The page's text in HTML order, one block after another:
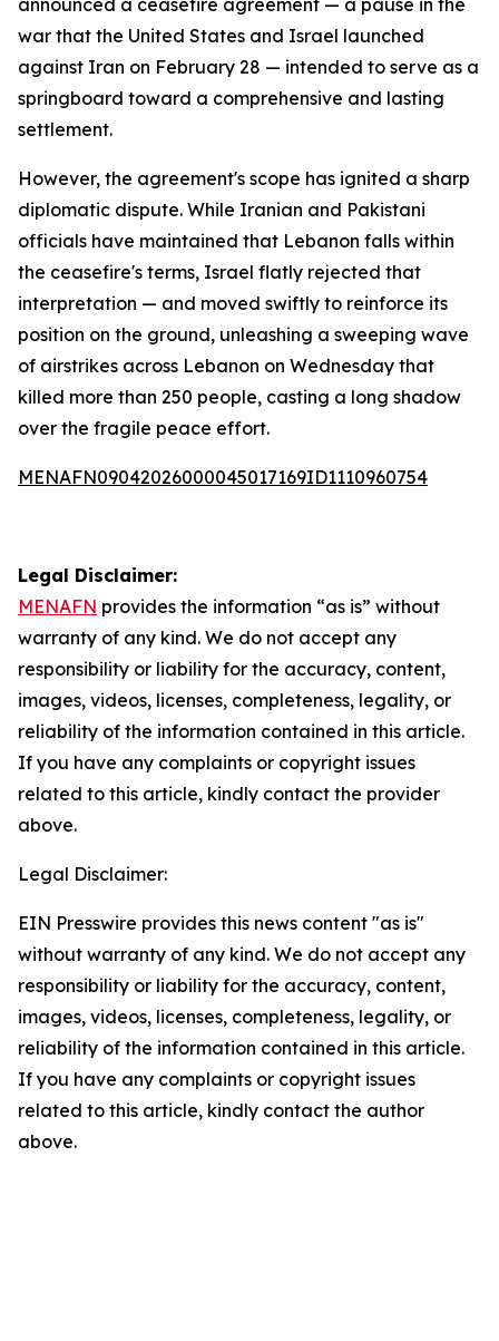
announced a ceasefire agreement — a pause in the
war that the United States and Israel launched
against Iran on February 28 — intended to serve as a
springboard toward a comprehensive and lasting
settlement.
However, the agreement's scope has ignited a sharp
diplomatic dispute. While Iranian and Pakistani
officials have maintained that Lebanon falls within
the ceasefire's terms, Israel flatly rejected that
interpretation — and moved swiftly to reinforce its
position on the ground, unleashing a sweeping wave
of airstrikes across Lebanon on Wednesday that
killed more than 250 people, casting a long shadow
over the fragile peace effort.
MENAFN09042026000045017169ID1110960754
Legal Disclaimer:
MENAFN provides the information “as is” without
warranty of any kind. We do not accept any
responsibility or liability for the accuracy, content,
images, videos, licenses, completeness, legality, or
reliability of the information contained in this article.
If you have any complaints or copyright issues
related to this article, kindly contact the provider
above.
Legal Disclaimer:
EIN Presswire provides this news content "as is"
without warranty of any kind. We do not accept any
responsibility or liability for the accuracy, content,
images, videos, licenses, completeness, legality, or
reliability of the information contained in this article.
If you have any complaints or copyright issues
related to this article, kindly contact the author
above.